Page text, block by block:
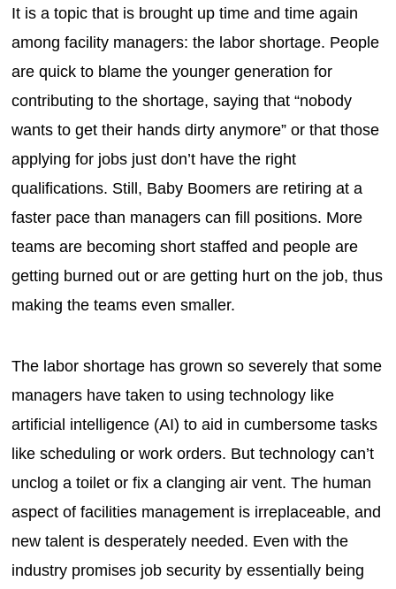
It is a topic that is brought up time and time again
among facility managers: the labor shortage. People
are quick to blame the younger generation for
contributing to the shortage, saying that “nobody
wants to get their hands dirty anymore” or that those
applying for jobs just don’t have the right
qualifications. Still, Baby Boomers are retiring at a
faster pace than managers can fill positions. More
teams are becoming short staffed and people are
getting burned out or are getting hurt on the job, thus
making the teams even smaller.
The labor shortage has grown so severely that some
managers have taken to using technology like
artificial intelligence (AI) to aid in cumbersome tasks
like scheduling or work orders. But technology can’t
unclog a toilet or fix a clanging air vent. The human
aspect of facilities management is irreplaceable, and
new talent is desperately needed. Even with the
industry promises job security by essentially being